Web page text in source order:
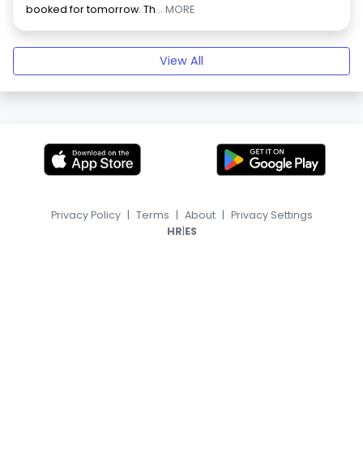
booked for tomorrow. Th... MORE
View All
Privacy Policy | Terms | About | Privacy Settings
HR|ES